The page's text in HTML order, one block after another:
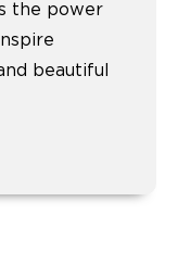
the power
beautiful